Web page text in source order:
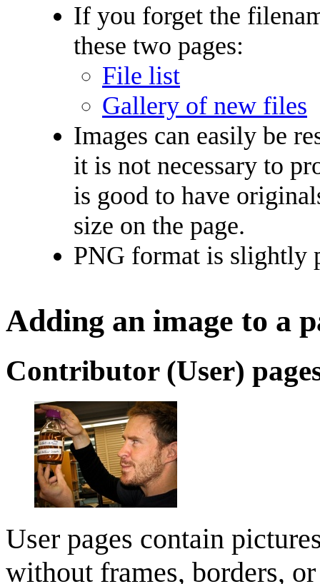
If you forget the
these two pages:
File list
Gallery of new files
Images can easily be
it is not necessary to
is good to have
size on the page.
PNG format is slightly
Adding an image to a
Contributor (User)
User pages contain
without frames, borders,